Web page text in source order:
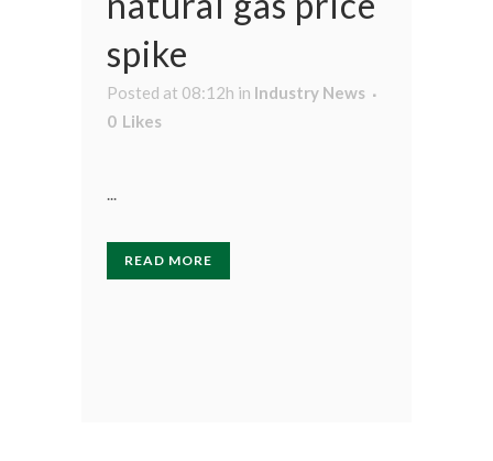
spike
Posted at 08:12h in Industry News
0 Likes
...
READ MORE